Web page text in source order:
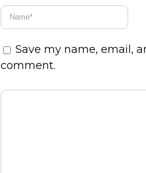
Save my name, email,
comment.